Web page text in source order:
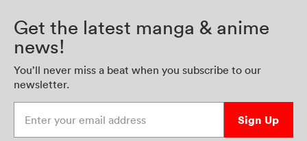
Get the latest manga & anime
news!
You’ll never miss a beat when you subscribe to our
newsletter.
Sign Up